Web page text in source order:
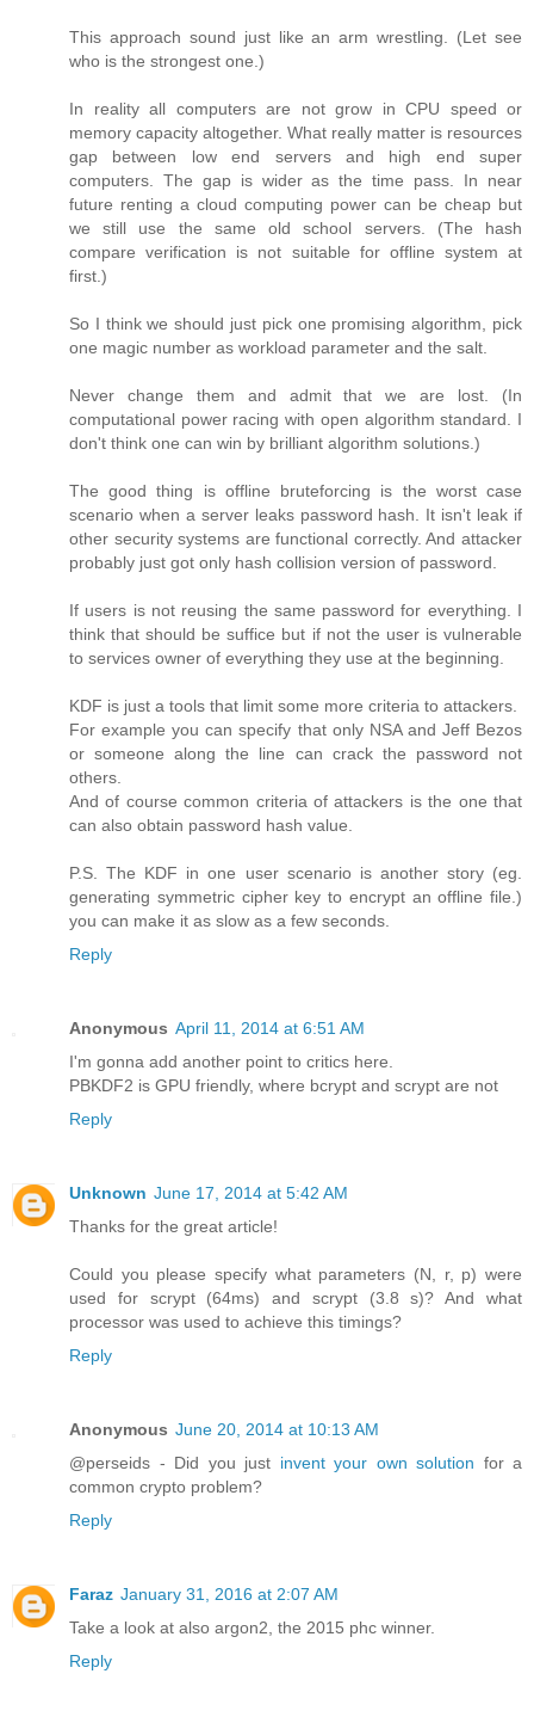
This approach sound just like an arm wrestling. (Let see
who is the strongest one.)
In reality all computers are not grow in CPU speed or
memory capacity altogether. What really matter is resources
gap between low end servers and high end super
computers. The gap is wider as the time pass. In near
future renting a cloud computing power can be cheap but
we still use the same old school servers. (The hash
compare verification is not suitable for offline system at
first.)
So I think we should just pick one promising algorithm, pick
one magic number as workload parameter and the salt.
Never change them and admit that we are lost. (In
computational power racing with open algorithm standard. I
don't think one can win by brilliant algorithm solutions.)
The good thing is offline bruteforcing is the worst case
scenario when a server leaks password hash. It isn't leak if
other security systems are functional correctly. And attacker
probably just got only hash collision version of password.
If users is not reusing the same password for everything. I
think that should be suffice but if not the user is vulnerable
to services owner of everything they use at the beginning.
KDF is just a tools that limit some more criteria to attackers.
For example you can specify that only NSA and Jeff Bezos
or someone along the line can crack the password not
others.
And of course common criteria of attackers is the one that
can also obtain password hash value.
P.S. The KDF in one user scenario is another story (eg.
generating symmetric cipher key to encrypt an offline file.)
you can make it as slow as a few seconds.
Reply
Anonymous April 11, 2014 at 6:51 AM
I'm gonna add another point to critics here.
PBKDF2 is GPU friendly, where bcrypt and scrypt are not
Reply
Unknown June 17, 2014 at 5:42 AM
Thanks for the great article!
Could you please specify what parameters (N, r, p) were
used for scrypt (64ms) and scrypt (3.8 s)? And what
processor was used to achieve this timings?
Reply
Anonymous June 20, 2014 at 10:13 AM
@perseids - Did you just invent your own solution for a
common crypto problem?
Reply
Faraz January 31, 2016 at 2:07 AM
Take a look at also argon2, the 2015 phc winner.
Reply